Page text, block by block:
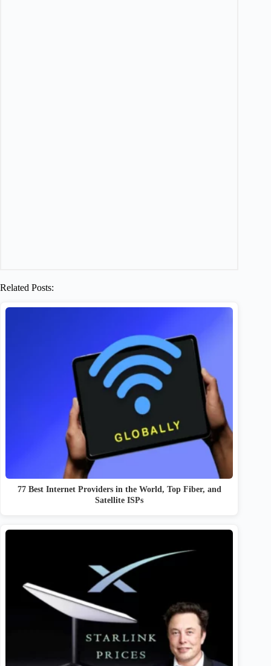
Related Posts:
77 Best Internet Providers in the World, Top Fiber, and
Satellite ISPs